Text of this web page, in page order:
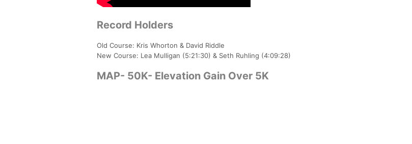
Record Holders
Old Course: Kris Whorton & David Riddle
New Course: Lea Mulligan (5:21:30) & Seth Ruhling (4:09:28)
MAP- 50K- Elevation Gain Over 5K